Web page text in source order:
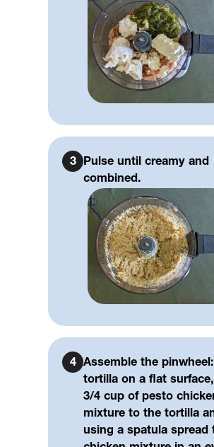
3
Pulse until creamy and
combined.
4
Assemble the
tortilla on a flat
3/4 cup of pesto
mixture to the tortilla
using a spatula spread